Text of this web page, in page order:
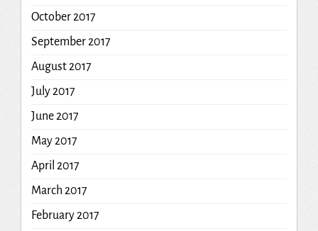
October 2017
September 2017
August 2017
July 2017
June 2017
May 2017
April 2017
March 2017
February 2017